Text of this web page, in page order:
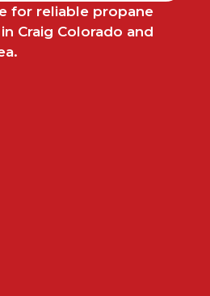
for reliable propane
Craig Colorado and